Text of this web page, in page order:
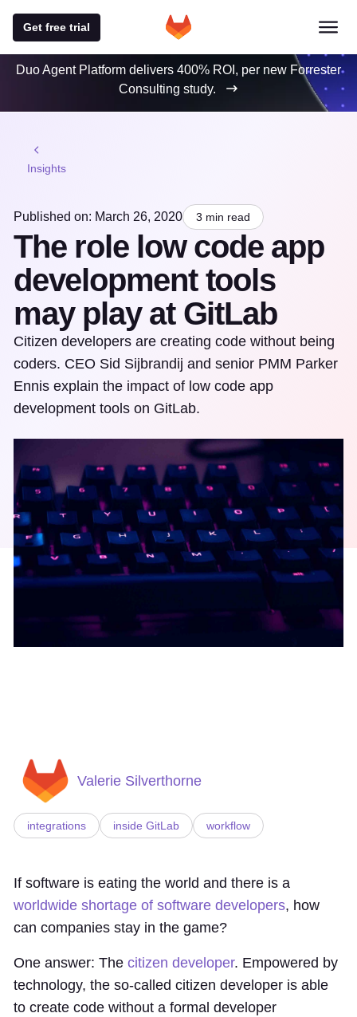
Get free trial
Duo Agent Platform delivers 400% ROI, per new Forrester
Consulting study.
Insights
Published on: March 26, 2020 3 min read
The role low code app
development tools
may play at GitLab
Citizen developers are creating code without being
coders. CEO Sid Sijbrandij and senior PMM Parker
Ennis explain the impact of low code app
development tools on GitLab.
Valerie Silverthorne
integrations inside GitLab workflow
If software is eating the world and there is a
worldwide shortage of software developers, how
can companies stay in the game?
One answer: The citizen developer. Empowered by
technology, the so-called citizen developer is able
to create code without a formal developer